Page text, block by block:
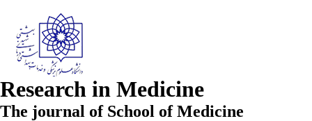
Research in Medicine
The journal of School of Medicine